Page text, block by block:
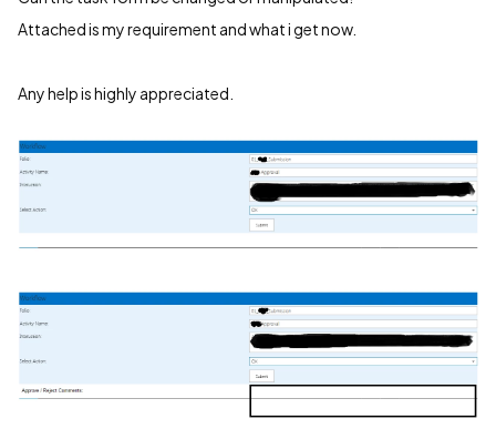
Attached is my requirement and what i get now.
Any help is highly appreciated.